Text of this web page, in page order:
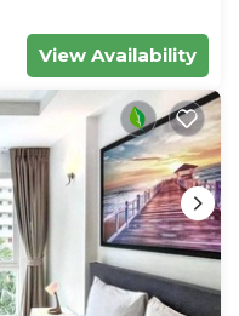
View Availability